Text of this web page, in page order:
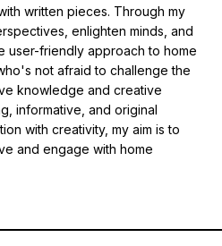
written pieces. Through my
enlighten minds, and
user-friendly approach to home
not afraid to challenge the
knowledge and creative
informative, and original
with creativity, my aim is to
and engage with home